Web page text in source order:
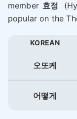
member 효정
popular on the
KOREAN
오또케
어떻게